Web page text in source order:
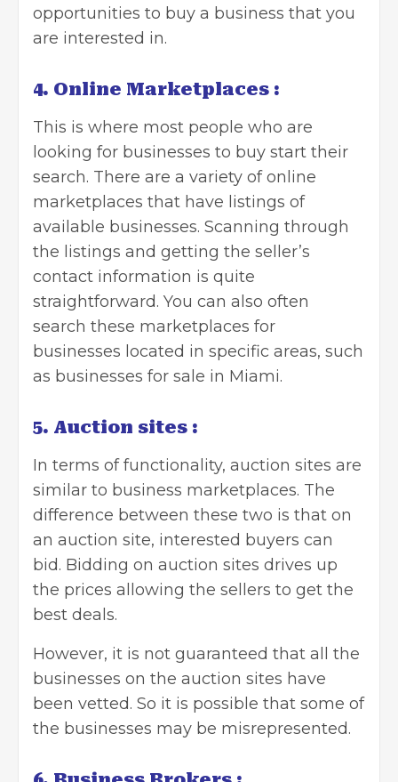
opportunities to buy a business that you
are interested in.
4. Online Marketplaces :
This is where most people who are
looking for businesses to buy start their
search. There are a variety of online
marketplaces that have listings of
available businesses. Scanning through
the listings and getting the seller’s
contact information is quite
straightforward. You can also often
search these marketplaces for
businesses located in specific areas, such
as businesses for sale in Miami.
5. Auction sites :
In terms of functionality, auction sites are
similar to business marketplaces. The
difference between these two is that on
an auction site, interested buyers can
bid. Bidding on auction sites drives up
the prices allowing the sellers to get the
best deals.
However, it is not guaranteed that all the
businesses on the auction sites have
been vetted. So it is possible that some of
the businesses may be misrepresented.